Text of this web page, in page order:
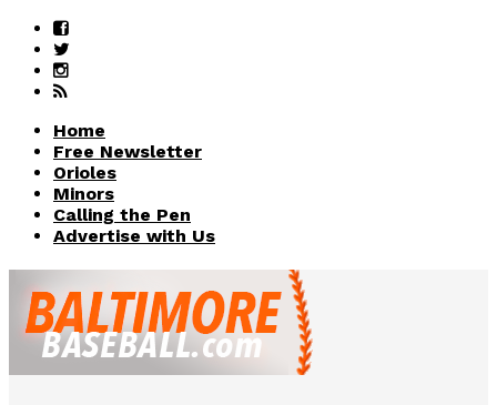
Home
Free Newsletter
Orioles
Minors
Calling the Pen
Advertise with Us